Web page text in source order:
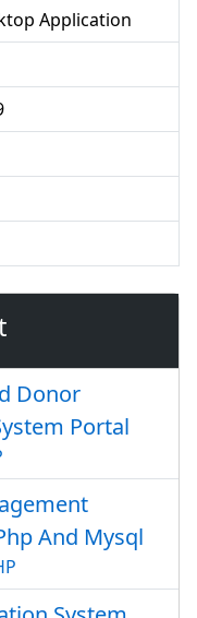
Application
Donor
Portal
And Mysql